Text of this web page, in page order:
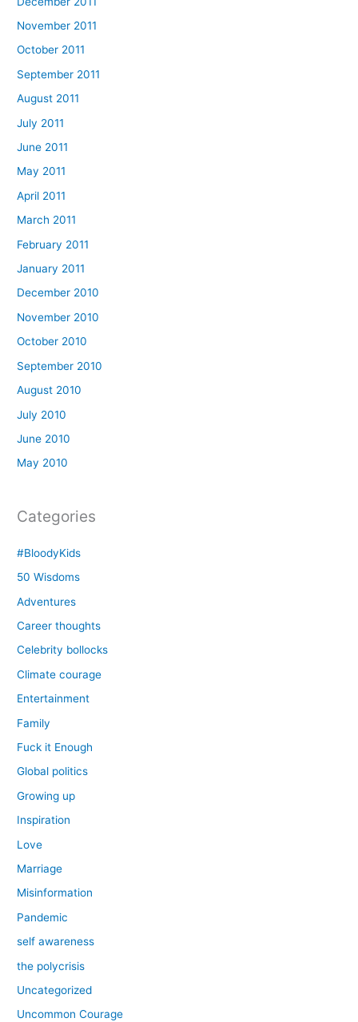
November 2011
October 2011
September 2011
August 2011
July 2011
June 2011
May 2011
April 2011
March 2011
February 2011
January 2011
December 2010
November 2010
October 2010
September 2010
August 2010
July 2010
June 2010
May 2010
Categories
#BloodyKids
50 Wisdoms
Adventures
Career thoughts
Celebrity bollocks
Climate courage
Entertainment
Family
Fuck it Enough
Global politics
Growing up
Inspiration
Love
Marriage
Misinformation
Pandemic
self awareness
the polycrisis
Uncategorized
Uncommon Courage